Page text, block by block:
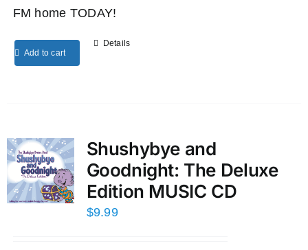
FM home TODAY!
Add to cart
Details
Shushybye and
Goodnight: The Deluxe
Edition MUSIC CD
$9.99